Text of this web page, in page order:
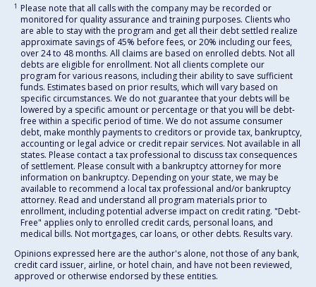
1 Please note that all calls with the company may be recorded or
monitored for quality assurance and training purposes. Clients who
are able to stay with the program and get all their debt settled realize
approximate savings of 45% before fees, or 20% including our fees,
over 24 to 48 months. All claims are based on enrolled debts. Not all
debts are eligible for enrollment. Not all clients complete our
program for various reasons, including their ability to save sufficient
funds. Estimates based on prior results, which will vary based on
specific circumstances. We do not guarantee that your debts will be
lowered by a specific amount or percentage or that you will be debt-
free within a specific period of time. We do not assume consumer
debt, make monthly payments to creditors or provide tax, bankruptcy,
accounting or legal advice or credit repair services. Not available in all
states. Please contact a tax professional to discuss tax consequences
of settlement. Please consult with a bankruptcy attorney for more
information on bankruptcy. Depending on your state, we may be
available to recommend a local tax professional and/or bankruptcy
attorney. Read and understand all program materials prior to
enrollment, including potential adverse impact on credit rating. "Debt-
Free" applies only to enrolled credit cards, personal loans, and
medical bills. Not mortgages, car loans, or other debts. Results vary.
Opinions expressed here are the author's alone, not those of any bank,
credit card issuer, airline, or hotel chain, and have not been reviewed,
approved or otherwise endorsed by these entities.